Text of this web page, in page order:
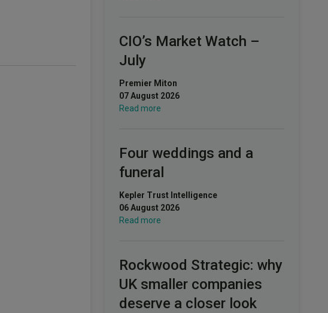
CIO’s Market Watch –
July
Premier Miton
07 August 2026
Read more
Four weddings and a
funeral
Kepler Trust Intelligence
06 August 2026
Read more
Rockwood Strategic: why
UK smaller companies
deserve a closer look